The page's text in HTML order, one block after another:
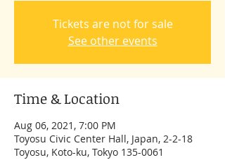
Tickets are not for sale
See other events
Time & Location
Aug 06, 2021, 7:00 PM
Toyosu Civic Center Hall, Japan, 2-2-18
Toyosu, Koto-ku, Tokyo 135-0061